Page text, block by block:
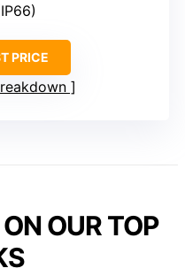
PRICE
OUR TOP